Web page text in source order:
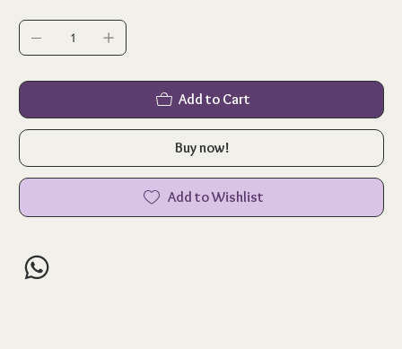
Add to Cart
Buy now!
Add to Wishlist